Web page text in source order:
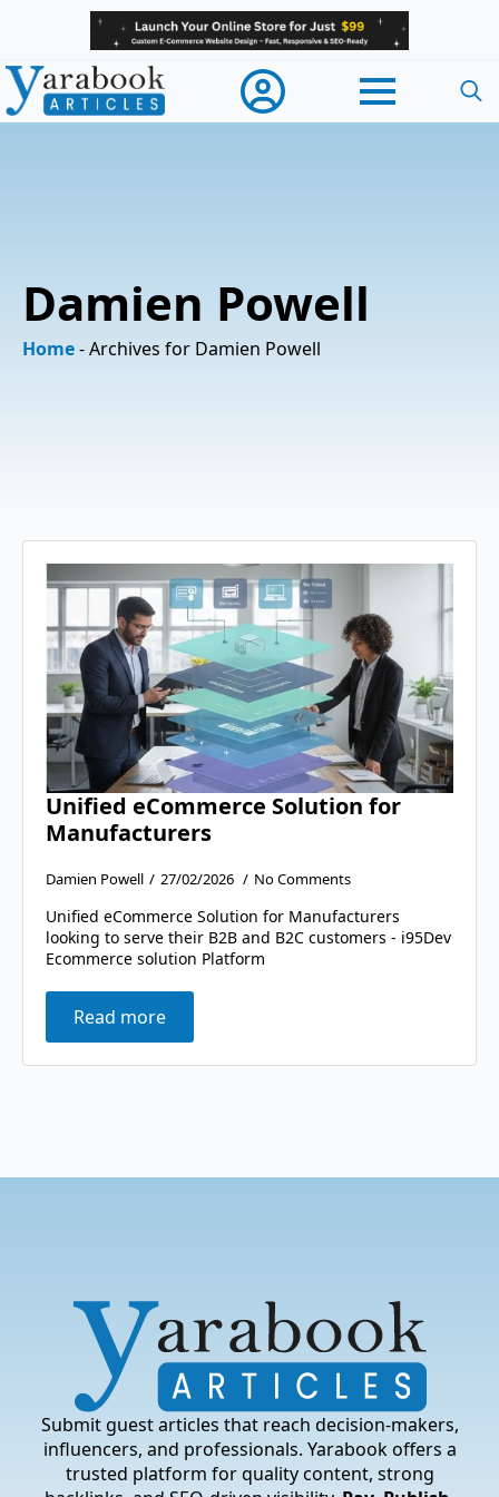
Damien Powell
Home-Archives for Damien Powell
Unified eCommerce Solution for
Manufacturers
Damien Powell 27/02/2026 No Comments
Unified eCommerce Solution for Manufacturers
looking to serve their B2B and B2C customers - i95Dev
Ecommerce solution Platform
Read more
Submit guest articles that reach decision-makers,
influencers, and professionals. Yarabook offers a
trusted platform for quality content, strong